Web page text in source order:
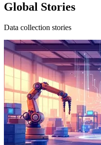
Global Stories
Data collection stories